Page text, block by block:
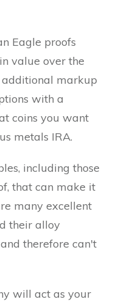
Eagle proofs
value over the
markup
with a
coins you want
metals IRA.
including those
that can make it
many excellent
their alloy
therefore can't
will act as your